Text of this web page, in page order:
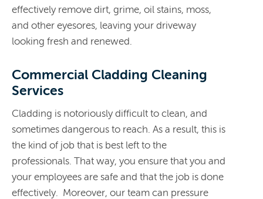
effectively remove dirt, grime, oil stains, moss,
and other eyesores, leaving your driveway
looking fresh and renewed.
Commercial Cladding Cleaning
Services
Cladding is notoriously difficult to clean, and
sometimes dangerous to reach. As a result, this is
the kind of job that is best left to the
professionals. That way, you ensure that you and
your employees are safe and that the job is done
effectively. Moreover, our team can pressure